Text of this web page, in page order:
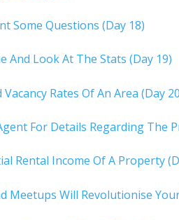
Some Questions (Day 18)
And Look At The Stats (Day 19)
Rates Of An Area (Day
For Details Regarding The
Rental Income Of A Property
Meetups Will Revolutionise